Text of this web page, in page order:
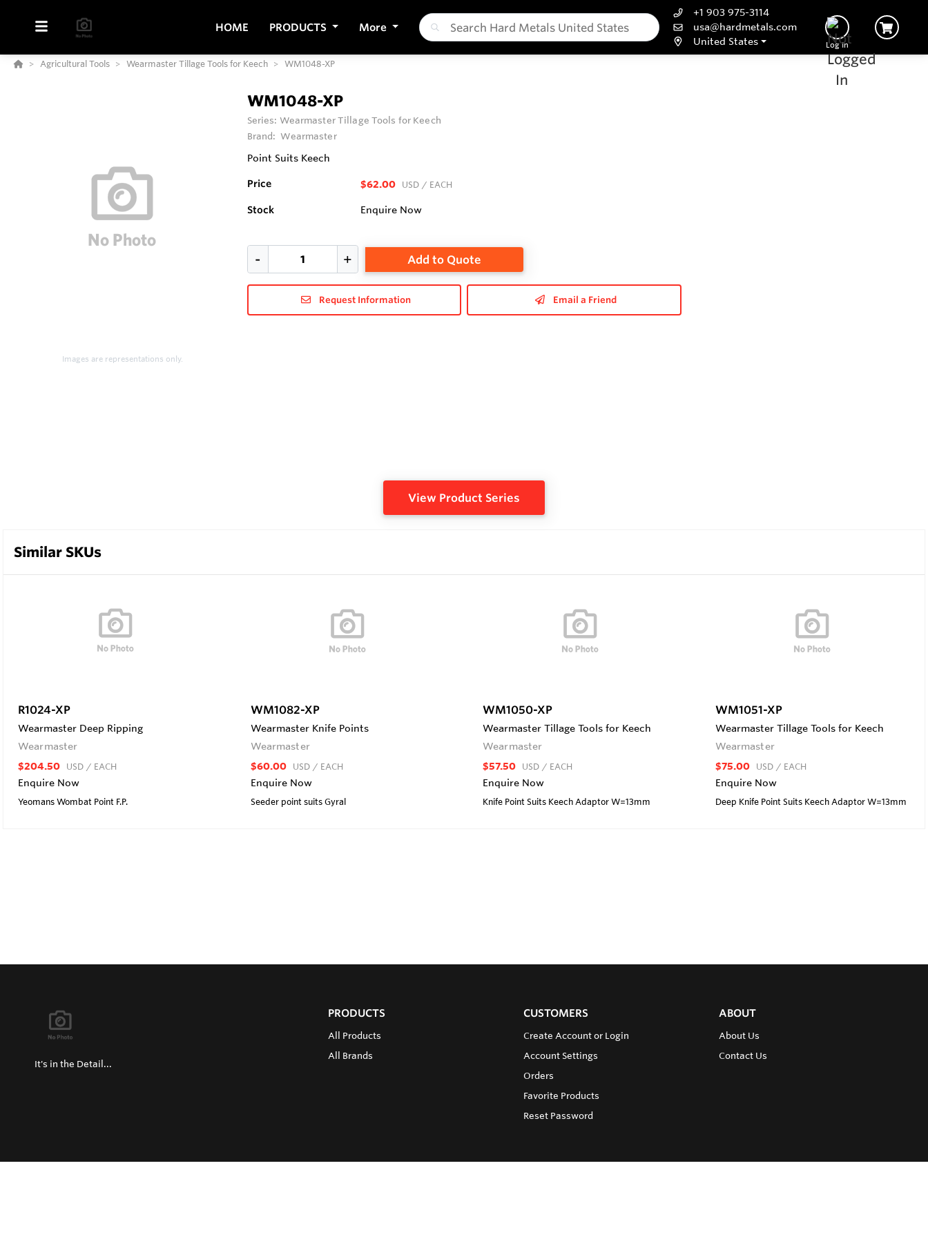
HOME PRODUCTS More
+1 903 975-3114
usa@hardmetals.com
United States
Log In
Agricultural Tools Wearmaster Tillage Tools for Keech WM1048-XP
Images are representations only.
WM1048-XP
Series: Wearmaster Tillage Tools for Keech
Brand: Wearmaster
Point Suits Keech
Price $62.00 USD / EACH
Stock Enquire Now
Add to Quote
Request Information Email a Friend
View Product Series
Similar SKUs
R1024-XP
Wearmaster Deep Ripping
Wearmaster
$204.50 USD / EACH
Enquire Now
Yeomans Wombat Point F.P.
WM1082-XP
Wearmaster Knife Points
Wearmaster
$60.00 USD / EACH
Enquire Now
Seeder point suits Gyral
WM1050-XP
Wearmaster Tillage Tools for Keech
Wearmaster
$57.50 USD / EACH
Enquire Now
Knife Point Suits Keech Adaptor W=13mm
WM1051-XP
Wearmaster Tillage Tools for Keech
Wearmaster
$75.00 USD / EACH
Enquire Now
Deep Knife Point Suits Keech Adaptor W=13mm
It's in the Detail...
PRODUCTS
All Products
All Brands
CUSTOMERS
Create Account or Login
Account Settings
Orders
Favorite Products
Reset Password
ABOUT
About Us
Contact Us